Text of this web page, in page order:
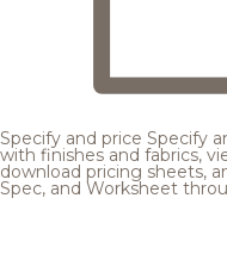
Specify and price Specify
with finishes and fabrics,
download pricing sheets,
Spec, and Worksheet